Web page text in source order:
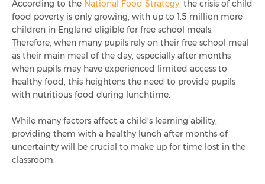
According to the National Food Strategy, the crisis of child
food poverty is only growing, with up to 1.5 million more
children in England eligible for free school meals.
Therefore, when many pupils rely on their free school meal
as their main meal of the day, especially after months
when pupils may have experienced limited access to
healthy food, this heightens the need to provide pupils
with nutritious food during lunchtime.
While many factors affect a child's learning ability,
providing them with a healthy lunch after months of
uncertainty will be crucial to make up for time lost in the
classroom.